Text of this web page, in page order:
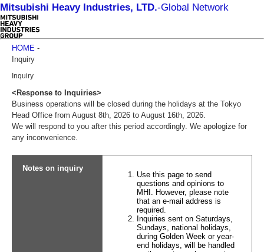
Mitsubishi Heavy Industries, LTD.-Global Network
HOME -
Inquiry
Inquiry
<Response to Inquiries>
Business operations will be closed during the holidays at the Tokyo
Head Office from August 8th, 2026 to August 16th, 2026.
We will respond to you after this period accordingly. We apologize for
any inconvenience.
Notes on inquiry
Use this page to send
questions and opinions to
MHI. However, please note
that an e-mail address is
required.
Inquiries sent on Saturdays,
Sundays, national holidays,
during Golden Week or year-
end holidays, will be handled